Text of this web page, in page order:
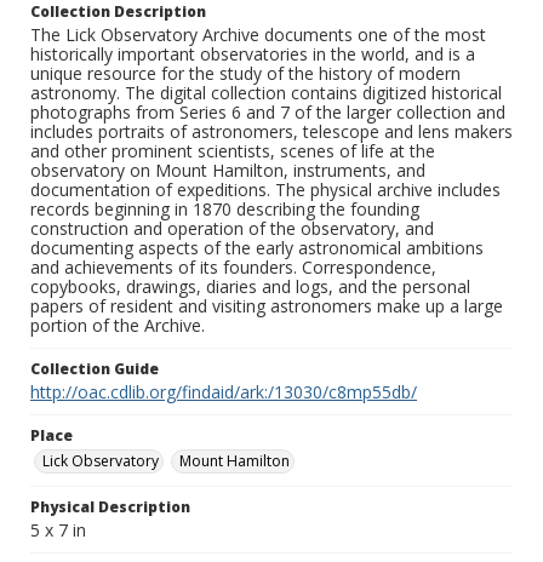
Collection Description
The Lick Observatory Archive documents one of the most
historically important observatories in the world, and is a
unique resource for the study of the history of modern
astronomy. The digital collection contains digitized historical
photographs from Series 6 and 7 of the larger collection and
includes portraits of astronomers, telescope and lens makers
and other prominent scientists, scenes of life at the
observatory on Mount Hamilton, instruments, and
documentation of expeditions. The physical archive includes
records beginning in 1870 describing the founding
construction and operation of the observatory, and
documenting aspects of the early astronomical ambitions
and achievements of its founders. Correspondence,
copybooks, drawings, diaries and logs, and the personal
papers of resident and visiting astronomers make up a large
portion of the Archive.
Collection Guide
http://oac.cdlib.org/findaid/ark:/13030/c8mp55db/
Place
Lick Observatory
Mount Hamilton
Physical Description
5 x 7 in